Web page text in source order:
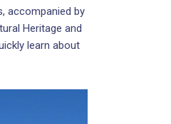
accompanied by
Heritage and
learn about